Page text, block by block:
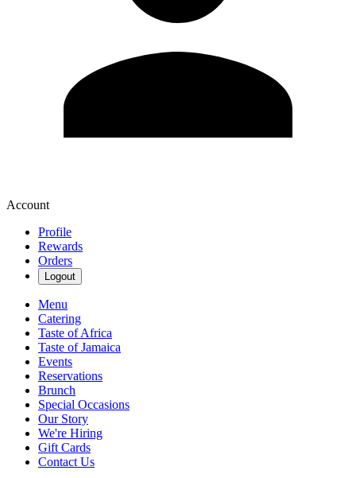
Account
Profile
Rewards
Orders
Logout
Menu
Catering
Taste of Africa
Taste of Jamaica
Events
Reservations
Brunch
Special Occasions
Our Story
We're Hiring
Gift Cards
Contact Us